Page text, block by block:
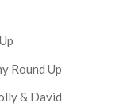
Round Up
& David